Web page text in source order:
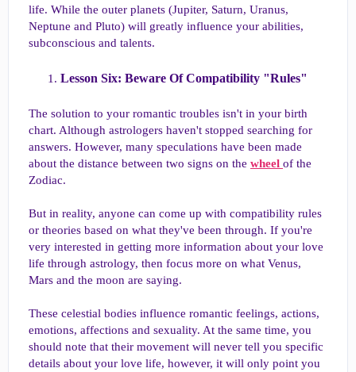
life. While the outer planets (Jupiter, Saturn, Uranus,
Neptune and Pluto) will greatly influence your abilities,
subconscious and talents.
Lesson Six: Beware Of Compatibility "Rules"​
The solution to your romantic troubles isn't in your birth
chart. Although astrologers haven't stopped searching for
answers. However, many speculations have been made
about the distance between two signs on the wheel of the
Zodiac.
But in reality, anyone can come up with compatibility rules
or theories based on what they've been through. If you're
very interested in getting more information about your love
life through astrology, then focus more on what Venus,
Mars and the moon are saying.
These celestial bodies influence romantic feelings, actions,
emotions, affections and sexuality. At the same time, you
should note that their movement will never tell you specific
details about your love life, however, it will only point you